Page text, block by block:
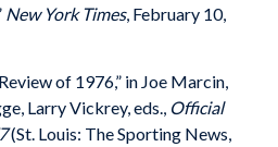
New York Times, February 10,
of 1976,” in Joe Marcin,
Larry Vickrey, eds.,
Official
(St. Louis: The Sporting News,